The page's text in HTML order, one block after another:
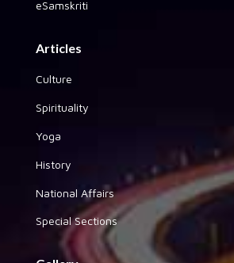
eSamskriti
Articles
Culture
Spirituality
Yoga
History
National Affairs
Special Sections